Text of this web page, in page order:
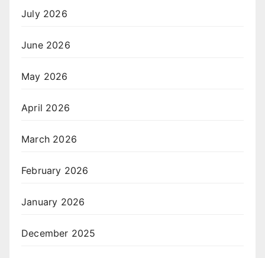
July 2026
June 2026
May 2026
April 2026
March 2026
February 2026
January 2026
December 2025